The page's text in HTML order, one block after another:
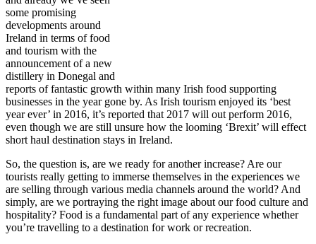
some promising
developments around
Ireland in terms of food
and tourism with the
announcement of a new
distillery in Donegal and
reports of fantastic growth within many Irish food supporting
businesses in the year gone by. As Irish tourism enjoyed its ‘best
year ever’ in 2016, it’s reported that 2017 will out perform 2016,
even though we are still unsure how the looming ‘Brexit’ will effect
short haul destination stays in Ireland.
So, the question is, are we ready for another increase? Are our
tourists really getting to immerse themselves in the experiences we
are selling through various media channels around the world? And
simply, are we portraying the right image about our food culture and
hospitality? Food is a fundamental part of any experience whether
you’re travelling to a destination for work or recreation.